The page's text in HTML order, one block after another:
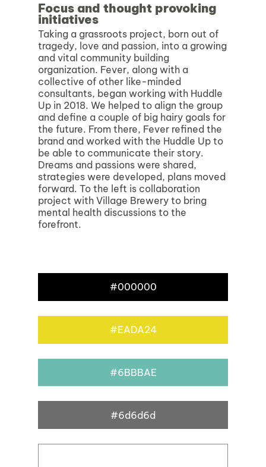
Focus and thought provoking
initiatives
Taking a grassroots project, born out of
tragedy, love and passion, into a growing
and vital community building
organization. Fever, along with a
collective of other like-minded
consultants, began working with Huddle
Up in 2018. We helped to align the group
and define a couple of big hairy goals for
the future. From there, Fever refined the
brand and worked with the Huddle Up to
be able to communicate their story.
Dreams and passions were shared,
strategies were developed, plans moved
forward. To the left is collaboration
project with Village Brewery to bring
mental health discussions to the
forefront.
#000000
#EADA24
#6BBBAE
#6d6d6d